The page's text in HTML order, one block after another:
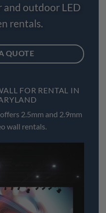
and outdoor LED
rentals.
QUOTE
FOR RENTAL IN
2.5mm and 2.9mm
wall rentals.